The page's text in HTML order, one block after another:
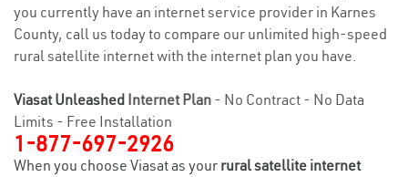
you currently have an internet service provider in Karnes
County, call us today to compare our unlimited high-speed
rural satellite internet with the internet plan you have.
Viasat Unleashed Internet Plan - No Contract - No Data
Limits - Free Installation
1-877-697-2926
When you choose Viasat as your rural satellite internet